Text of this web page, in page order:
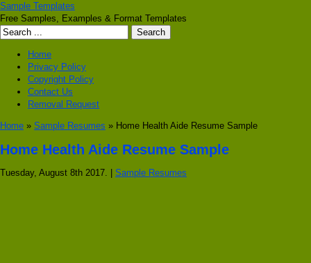
Sample Templates
Free Samples, Examples & Format Templates
Home
Privacy Policy
Copyright Policy
Contact Us
Removal Request
Home » Sample Resumes » Home Health Aide Resume Sample
Home Health Aide Resume Sample
Tuesday, August 8th 2017. | Sample Resumes